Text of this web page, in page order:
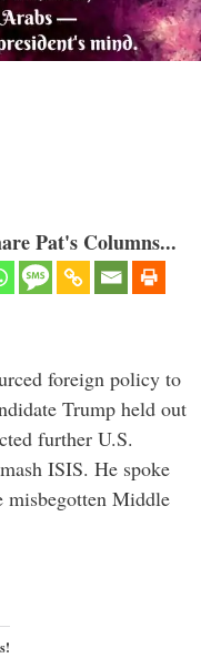
Pat's Columns...
foreign policy to
Trump held out
further U.S.
ISIS. He spoke
misbegotten Middle